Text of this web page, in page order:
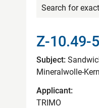
Search for
Z-10.49-
Subject:
Mineralwolle-
Applicant:
TRIMO